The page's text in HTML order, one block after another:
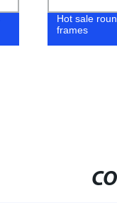
Hot sale
frames